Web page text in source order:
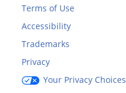
Terms of Use
Accessibility
Trademarks
Privacy
Your Privacy Choices